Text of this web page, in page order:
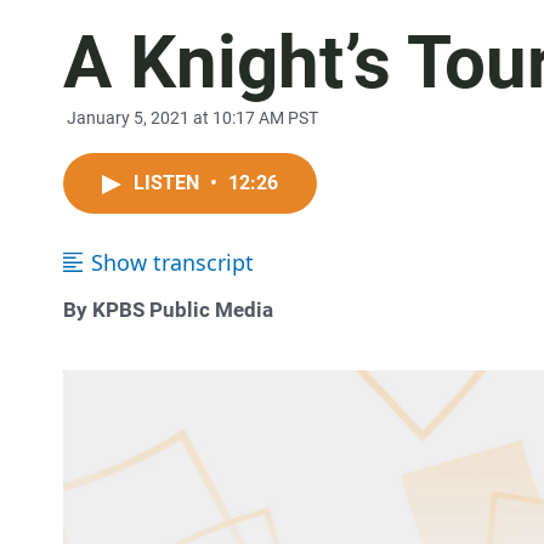
A Knight’s
January 5, 2021 at 10:17 AM PST
LISTEN • 12:26
Show transcript
By KPBS Public Media